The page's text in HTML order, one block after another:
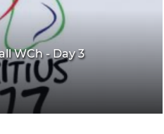
WCh - Day 3